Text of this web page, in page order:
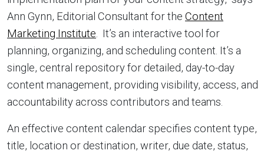
Ann Gynn, Editorial Consultant for the Content
Marketing Institute . It’s an interactive tool for
planning, organizing, and scheduling content. It’s a
single, central repository for detailed, day-to-day
content management, providing visibility, access, and
accountability across contributors and teams.
An effective content calendar specifies content type,
title, location or destination, writer, due date, status,